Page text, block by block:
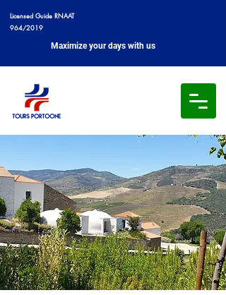
Licensed Guide RNAAT
964/2019
Maximize your days with us